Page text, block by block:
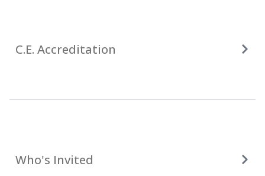
C.E. Accreditation
Who's Invited